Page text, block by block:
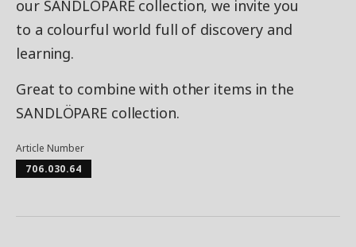
our SANDLÖPARE collection, we invite you
to a colourful world full of discovery and
learning.
Great to combine with other items in the
SANDLÖPARE collection.
Article Number
706.030.64